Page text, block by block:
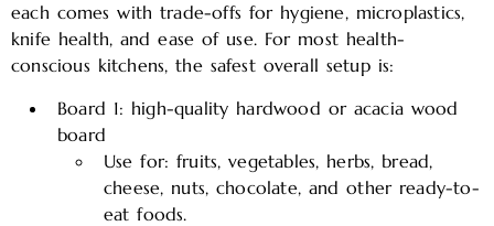
each comes with trade-offs for hygiene, microplastics,
knife health, and ease of use. For most health-
conscious kitchens, the safest overall setup is:
Board 1: high-quality hardwood or acacia wood
board
Use for: fruits, vegetables, herbs, bread,
cheese, nuts, chocolate, and other ready-to-
eat foods.